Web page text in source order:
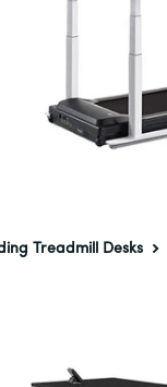
Treadmill Desks